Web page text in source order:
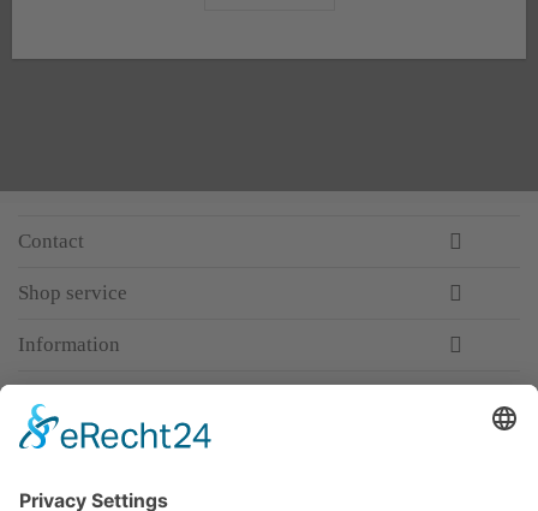
Contact
Shop service
Information
Premium manufacturer
Premium quality